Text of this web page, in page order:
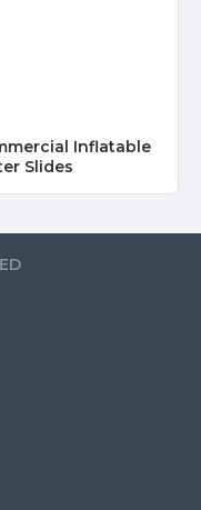
Inflatable
Slides